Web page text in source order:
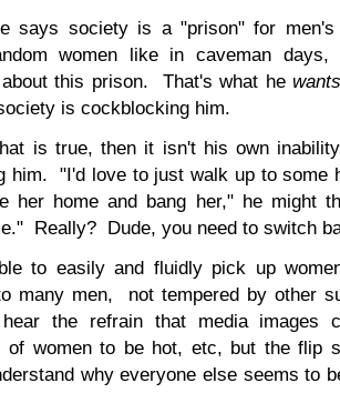
says society is a "prison" for
women like in caveman
about this prison. That's what he
is cockblocking him.
is true, then it isn't his own
him. "I'd love to just walk up to some
her home and bang her," he might
Really? Dude, you need to switch
to easily and fluidly pick up
many men, not tempered by other
the refrain that media images
of women to be hot, etc, but the flip
why everyone else seems to